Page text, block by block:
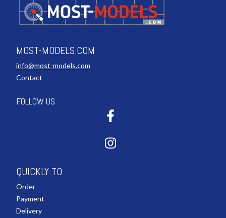
MOST-MODELS.COM
info@most-models.com
Contact
FOLLOW US
QUICKLY TO
Order
Payment
Delivery